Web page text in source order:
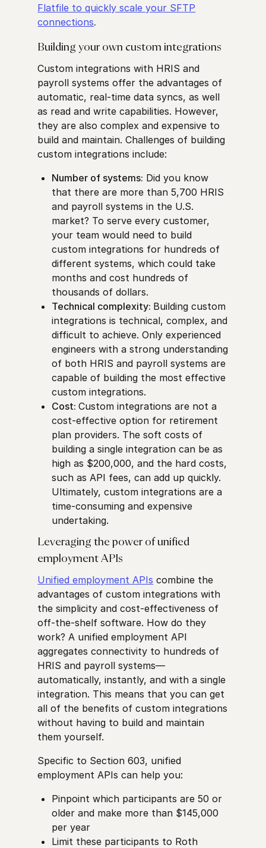
Flatfile to quickly scale your SFTP
connections.
Building your own custom integrations
Custom integrations with HRIS and
payroll systems offer the advantages of
automatic, real-time data syncs, as well
as read and write capabilities. However,
they are also complex and expensive to
build and maintain. Challenges of building
custom integrations include:
Number of systems: Did you know
that there are more than 5,700 HRIS
and payroll systems in the U.S.
market? To serve every customer,
your team would need to build
custom integrations for hundreds of
different systems, which could take
months and cost hundreds of
thousands of dollars.
Technical complexity: Building custom
integrations is technical, complex, and
difficult to achieve. Only experienced
engineers with a strong understanding
of both HRIS and payroll systems are
capable of building the most effective
custom integrations.
Cost:Custom integrations are not a
cost-effective option for retirement
plan providers. The soft costs of
building a single integration can be as
high as $200,000, and the hard costs,
such as API fees, can add up quickly.
Ultimately, custom integrations are a
time-consuming and expensive
undertaking.
Leveraging the power of unified
employment APIs
Unified employment APIs combine the
advantages of custom integrations with
the simplicity and cost-effectiveness of
off-the-shelf software. How do they
work? A unified employment API
aggregates connectivity to hundreds of
HRIS and payroll systems—
automatically, instantly, and with a single
integration. This means that you can get
all of the benefits of custom integrations
without having to build and maintain
them yourself.
Specific to Section 603, unified
employment APIs can help you:
Pinpoint which participants are 50 or
older and make more than $145,000
per year
Limit these participants to Roth